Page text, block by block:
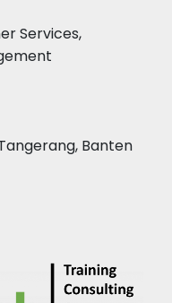
Services,
Banten